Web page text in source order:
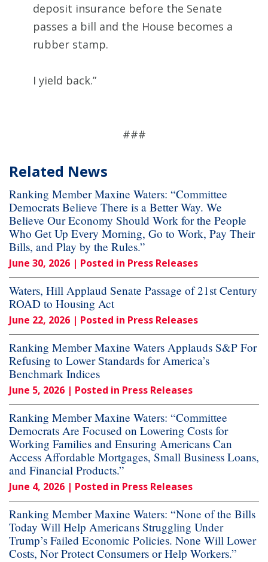
deposit insurance before the Senate
passes a bill and the House becomes a
rubber stamp.
I yield back.”
###
Related News
Ranking Member Maxine Waters: “Committee
Democrats Believe There is a Better Way. We
Believe Our Economy Should Work for the People
Who Get Up Every Morning, Go to Work, Pay Their
Bills, and Play by the Rules.”
June 30, 2026 | Posted in Press Releases
Waters, Hill Applaud Senate Passage of 21st Century
ROAD to Housing Act
June 22, 2026 | Posted in Press Releases
Ranking Member Maxine Waters Applauds S&P For
Refusing to Lower Standards for America’s
Benchmark Indices
June 5, 2026 | Posted in Press Releases
Ranking Member Maxine Waters: “Committee
Democrats Are Focused on Lowering Costs for
Working Families and Ensuring Americans Can
Access Affordable Mortgages, Small Business Loans,
and Financial Products.”
June 4, 2026 | Posted in Press Releases
Ranking Member Maxine Waters: “None of the Bills
Today Will Help Americans Struggling Under
Trump’s Failed Economic Policies. None Will Lower
Costs, Nor Protect Consumers or Help Workers.”